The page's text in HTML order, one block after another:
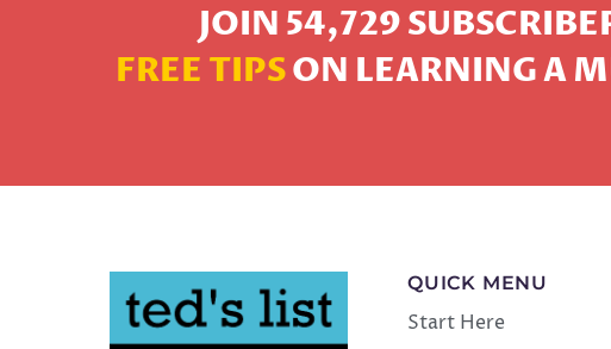
JOIN 54,729
FREE TIPSON LEARNING A
QUICK MENU
Start Here